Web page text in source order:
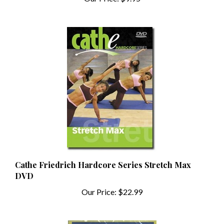
DVD